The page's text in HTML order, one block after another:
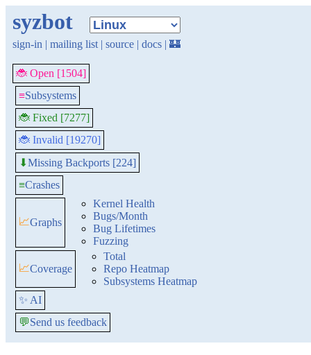
syzbot
sign-in | mailing list | source | docs | 🏰
🐞 Open [1504]
≡Subsystems
🐞 Fixed [7277]
🐞 Invalid [19270]
⬇Missing Backports [224]
≡Crashes
📈Graphs
Kernel Health
Bugs/Month
Bug Lifetimes
Fuzzing
📈Coverage
Total
Repo Heatmap
Subsystems Heatmap
✨ AI
💬Send us feedback